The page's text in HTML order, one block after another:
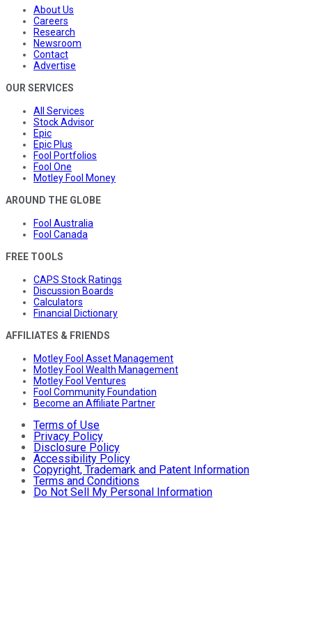
About Us
Careers
Research
Newsroom
Contact
Advertise
OUR SERVICES
All Services
Stock Advisor
Epic
Epic Plus
Fool Portfolios
Fool One
Motley Fool Money
AROUND THE GLOBE
Fool Australia
Fool Canada
FREE TOOLS
CAPS Stock Ratings
Discussion Boards
Calculators
Financial Dictionary
AFFILIATES & FRIENDS
Motley Fool Asset Management
Motley Fool Wealth Management
Motley Fool Ventures
Fool Community Foundation
Become an Affiliate Partner
Terms of Use
Privacy Policy
Disclosure Policy
Accessibility Policy
Copyright, Trademark and Patent Information
Terms and Conditions
Do Not Sell My Personal Information